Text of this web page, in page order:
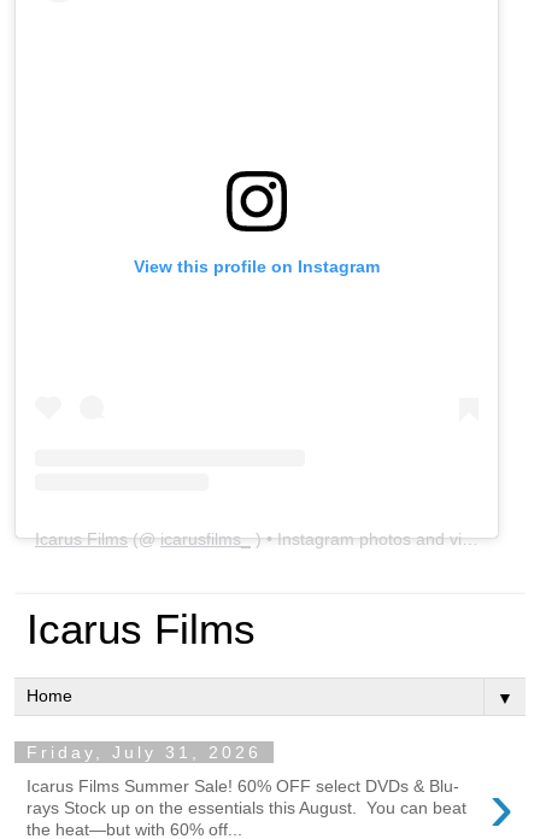
View this profile on Instagram
Icarus Films(@icarusfilms_) • Instagram photos and videos